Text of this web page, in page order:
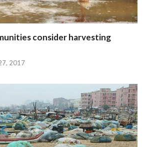
consider harvesting
2017